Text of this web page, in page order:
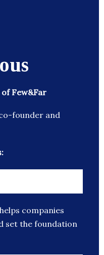
Few&Far
founder and
companies
set the foundation